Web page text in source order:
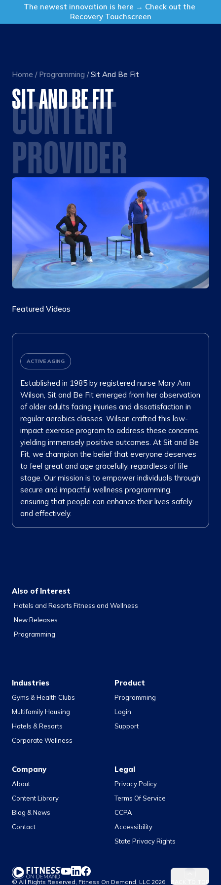
The newest innovation is here → Check out the
Recovery Touchscreen
Get in Touch
Home / Programming / Sit And Be Fit
SIT AND BE FIT
CONTENT
PROVIDER
Featured Videos
ACTIVE AGING
Established in 1985 by registered nurse Mary Ann
Wilson, Sit and Be Fit emerged from her observation
of older adults facing injuries and dissatisfaction in
regular aerobics classes. Wilson crafted this low-
impact exercise program to address these concerns,
yielding immensely positive outcomes. At Sit and Be
Fit, we champion the belief that everyone deserves
to feel great and age gracefully, regardless of life
stage. Our mission is to empower individuals through
secure and impactful wellness programming,
ensuring that people can enhance their lives safely
and effectively.
Also of Interest
Hotels and Resorts Fitness and Wellness
New Releases
Programming
Industries
Gyms & Health Clubs
Multifamily Housing
Hotels & Resorts
Corporate Wellness
Product
Programming
Login
Support
Company
About
Content Library
Blog & News
Contact
Legal
Privacy Policy
Terms Of Service
CCPA
Accessibility
State Privacy Rights
© All Rights Reserved, Fitness On Demand, LLC 2026
YouTube
LinkedIn
Facebook BACK TO TOP